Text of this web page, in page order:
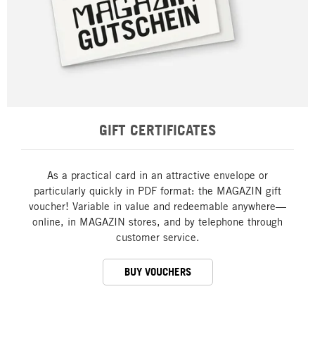
GIFT CERTIFICATES
As a practical card in an attractive envelope or
particularly quickly in PDF format: the MAGAZIN gift
voucher! Variable in value and redeemable anywhere—
online, in MAGAZIN stores, and by telephone through
customer service.
BUY VOUCHERS